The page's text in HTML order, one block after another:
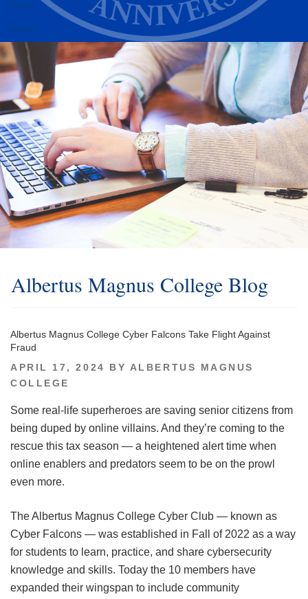
Alumni
Athletics
Albertus Magnus College Blog
Albertus Magnus College Cyber Falcons Take Flight Against
Fraud
POSTED
ON
APRIL 17, 2024 BY ALBERTUS MAGNUS
COLLEGE
Some real-life superheroes are saving senior citizens from
being duped by online villains. And they’re coming to the
rescue this tax season — a heightened alert time when
online enablers and predators seem to be on the prowl
even more.
The Albertus Magnus College Cyber Club — known as
Cyber Falcons — was established in Fall of 2022 as a way
for students to learn, practice, and share cybersecurity
knowledge and skills. Today the 10 members have
expanded their wingspan to include community